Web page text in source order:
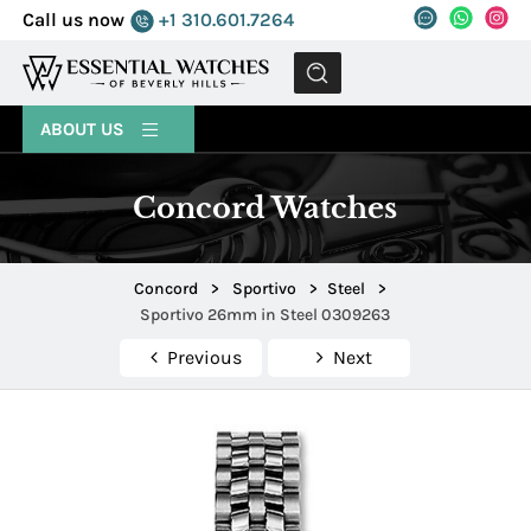
Call us now +1 310.601.7264
MENU
ABOUT US
Concord Watches
Concord > Sportivo > Steel
>
Sportivo 26mm in Steel 0309263
Previous Next